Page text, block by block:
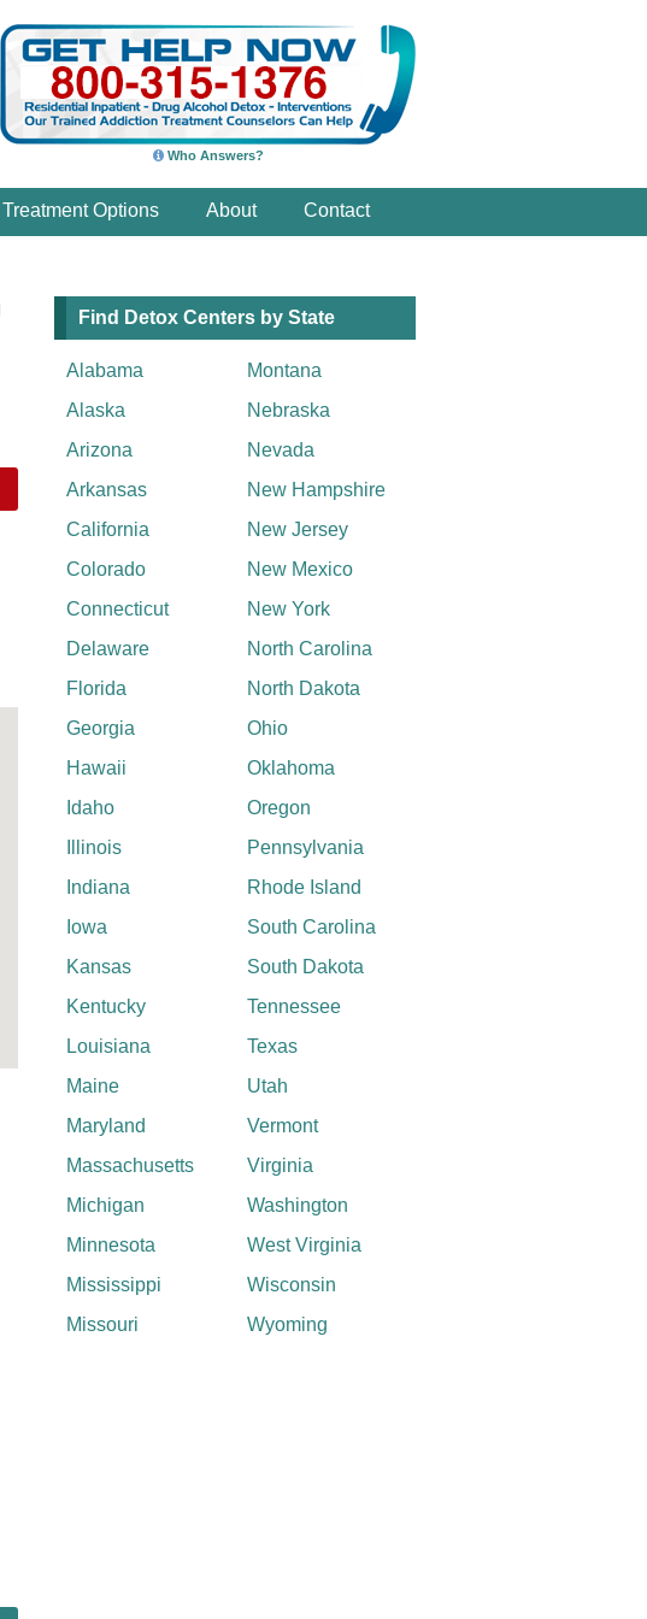
Who Answers?
Treatment Options About Contact
Find Detox Centers by State
Alabama
Alaska
Arizona
Arkansas
California
Colorado
Connecticut
Delaware
Florida
Georgia
Hawaii
Idaho
Illinois
Indiana
Iowa
Kansas
Kentucky
Louisiana
Maine
Maryland
Massachusetts
Michigan
Minnesota
Mississippi
Missouri
Montana
Nebraska
Nevada
New Hampshire
New Jersey
New Mexico
New York
North Carolina
North Dakota
Ohio
Oklahoma
Oregon
Pennsylvania
Rhode Island
South Carolina
South Dakota
Tennessee
Texas
Utah
Vermont
Virginia
Washington
West Virginia
Wisconsin
Wyoming